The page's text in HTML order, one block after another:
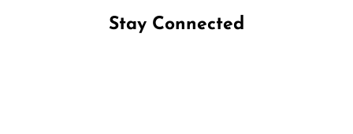
Stay Connected